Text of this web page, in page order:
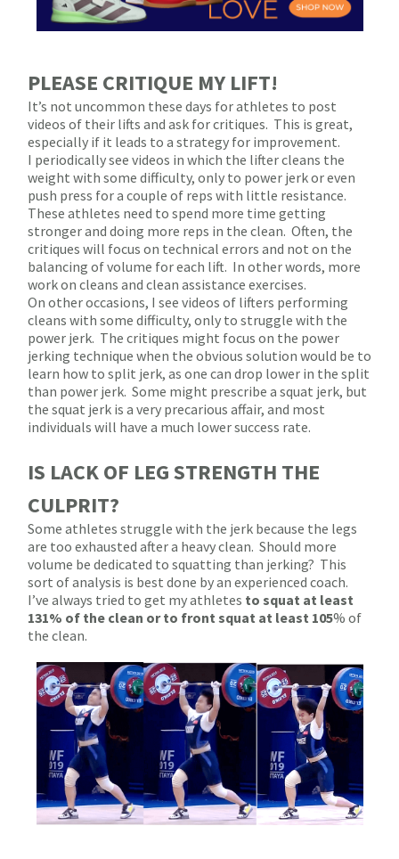
PLEASE CRITIQUE MY LIFT!
It’s not uncommon these days for athletes to post
videos of their lifts and ask for critiques. This is great,
especially if it leads to a strategy for improvement.
I periodically see videos in which the lifter cleans the
weight with some difficulty, only to power jerk or even
push press for a couple of reps with little resistance.
These athletes need to spend more time getting
stronger and doing more reps in the clean. Often, the
critiques will focus on technical errors and not on the
balancing of volume for each lift. In other words, more
work on cleans and clean assistance exercises.
On other occasions, I see videos of lifters performing
cleans with some difficulty, only to struggle with the
power jerk. The critiques might focus on the power
jerking technique when the obvious solution would be to
learn how to split jerk, as one can drop lower in the split
than power jerk. Some might prescribe a squat jerk, but
the squat jerk is a very precarious affair, and most
individuals will have a much lower success rate.
IS LACK OF LEG STRENGTH THE
CULPRIT?
Some athletes struggle with the jerk because the legs
are too exhausted after a heavy clean. Should more
volume be dedicated to squatting than jerking? This
sort of analysis is best done by an experienced coach.
I’ve always tried to get my athletes to squat at least
131% of the clean or to front squat at least 105% of
the clean.